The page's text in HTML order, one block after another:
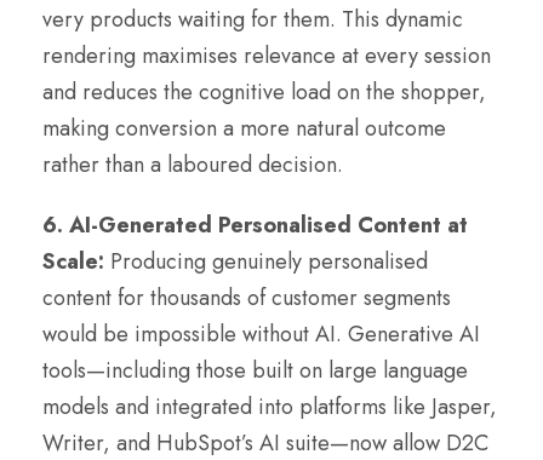
very products waiting for them. This dynamic
rendering maximises relevance at every session
and reduces the cognitive load on the shopper,
making conversion a more natural outcome
rather than a laboured decision.
6. AI-Generated Personalised Content at
Scale: Producing genuinely personalised
content for thousands of customer segments
would be impossible without AI. Generative AI
tools—including those built on large language
models and integrated into platforms like Jasper,
Writer, and HubSpot’s AI suite—now allow D2C